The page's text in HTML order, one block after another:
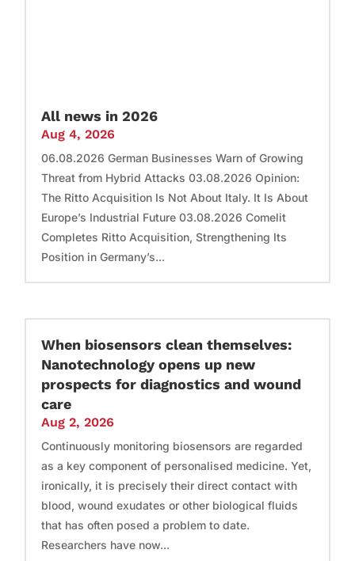
All news in 2026
Aug 4, 2026
06.08.2026 German Businesses Warn of Growing
Threat from Hybrid Attacks 03.08.2026 Opinion:
The Ritto Acquisition Is Not About Italy. It Is About
Europe’s Industrial Future 03.08.2026 Comelit
Completes Ritto Acquisition, Strengthening Its
Position in Germany’s...
When biosensors clean themselves:
Nanotechnology opens up new
prospects for diagnostics and wound
care
Aug 2, 2026
Continuously monitoring biosensors are regarded
as a key component of personalised medicine. Yet,
ironically, it is precisely their direct contact with
blood, wound exudates or other biological fluids
that has often posed a problem to date.
Researchers have now...